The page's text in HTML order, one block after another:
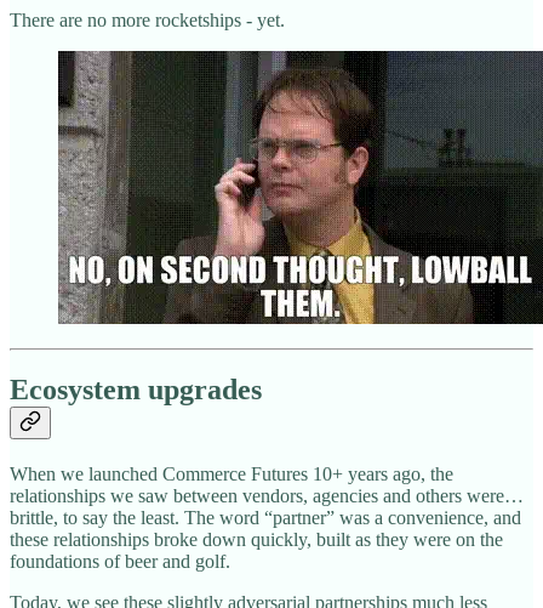
There are no more rocketships - yet.
Ecosystem upgrades
When we launched Commerce Futures 10+ years ago, the
relationships we saw between vendors, agencies and others were…
brittle, to say the least. The word “partner” was a convenience, and
these relationships broke down quickly, built as they were on the
foundations of beer and golf.
Today, we see these slightly adversarial partnerships much less